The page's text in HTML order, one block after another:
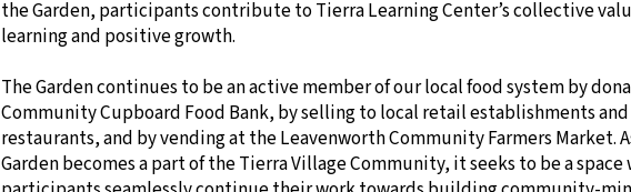
the Garden, participants contribute to Tierra Learning Center’s collective
learning and positive growth.
The Garden continues to be an active member of our local food system by
Community Cupboard Food Bank, by selling to local retail establishments and
restaurants, and by vending at the Leavenworth Community Farmers Market.
Garden becomes a part of the Tierra Village Community, it seeks to be a space